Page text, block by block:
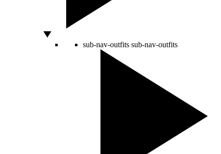
sub-nav-outfits sub-nav-outfits